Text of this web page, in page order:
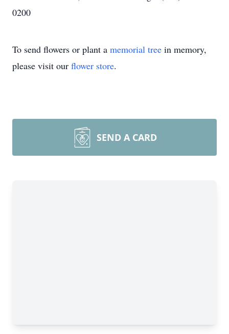
0200
To send flowers or plant a memorial tree in memory,
please visit our flower store.
SEND A CARD